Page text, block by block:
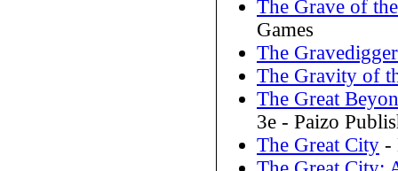
The Grave of
Games
The
The Gravity of
The Great
3e - Paizo
The Great City -